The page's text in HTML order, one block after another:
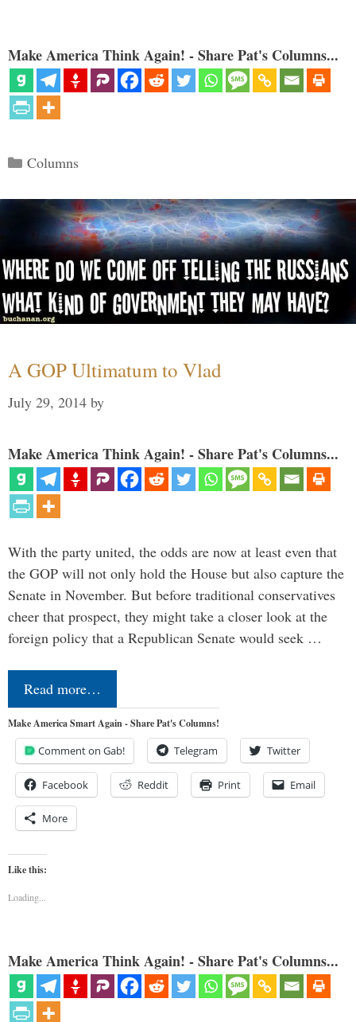
Make America Think Again! - Share Pat's Columns...
Categories
Columns
A GOP Ultimatum to Vlad
July 29, 2014 by
Make America Think Again! - Share Pat's Columns...
With the party united, the odds are now at least even that
the GOP will not only hold the House but also capture the
Senate in November. But before traditional conservatives
cheer that prospect, they might take a closer look at the
foreign policy that a Republican Senate would seek …
Read more…
Make America Smart Again - Share Pat's Columns!
Comment on Gab! Telegram Twitter
Facebook Reddit Print Email
More
Like this:
Loading...
Make America Think Again! - Share Pat's Columns...